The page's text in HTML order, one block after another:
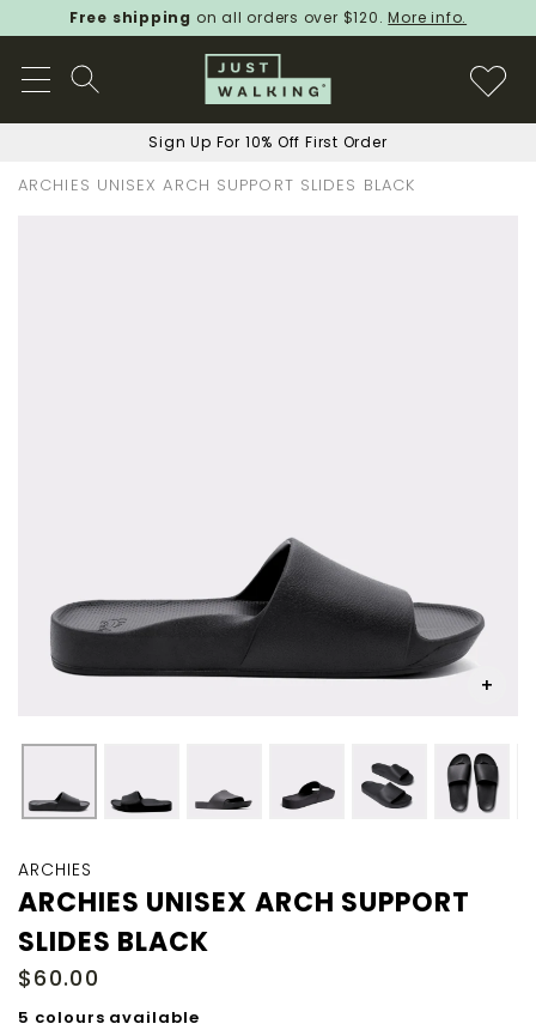
Free shipping on all orders over $120.More info.
Sign Up For 10% Off First Order
ARCHIES UNISEX ARCH SUPPORT SLIDES BLACK
ARCHIES
ARCHIES UNISEX ARCH SUPPORT
SLIDES BLACK
$60.00
5 colours available
to
the
beginning
of
images
gallery